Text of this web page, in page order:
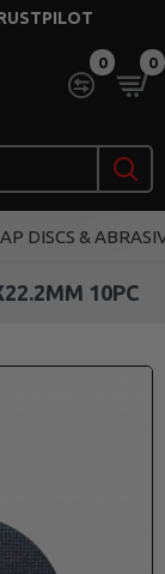
0 0
DISCS &
10PC